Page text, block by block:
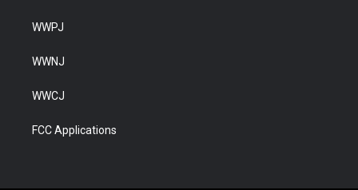
WWPJ
WWNJ
WWCJ
FCC Applications